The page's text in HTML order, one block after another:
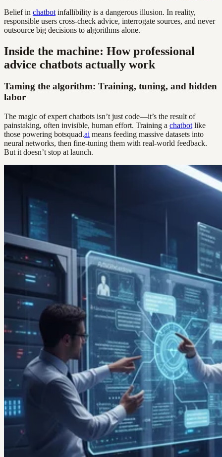
Belief in chatbot infallibility is a dangerous illusion. In reality,
responsible users cross-check advice, interrogate sources, and never
outsource big decisions to algorithms alone.
Inside the machine: How professional
advice chatbots actually work
Taming the algorithm: Training, tuning, and hidden
labor
The magic of expert chatbots isn’t just code—it’s the result of
painstaking, often invisible, human effort. Training a chatbot like
those powering botsquad.ai means feeding massive datasets into
neural networks, then fine-tuning them with real-world feedback.
But it doesn’t stop at launch.